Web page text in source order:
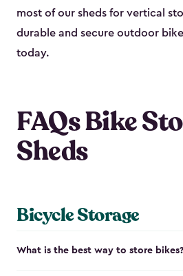
most of our sheds for vertical
durable and secure outdoor
today.
FAQs Bike
Sheds
Bicycle Storage
What is the best way to store bikes?